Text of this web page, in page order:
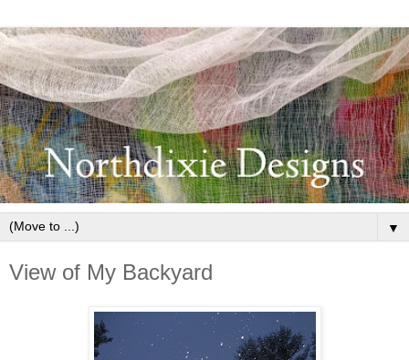
▼
View of My Backyard